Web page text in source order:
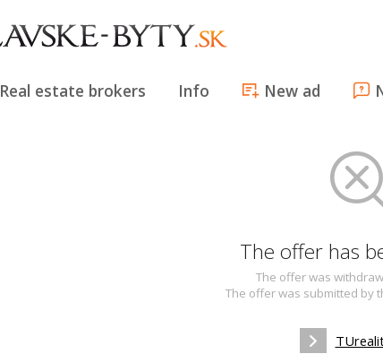
Real estate brokers Info New ad
The offer has
The offer was
The offer was submitted by